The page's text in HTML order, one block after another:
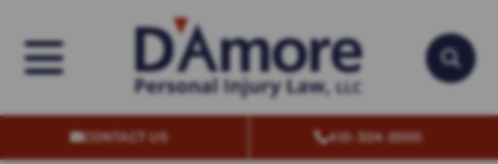
OPEN MENU
CONTACT US 410-324-2000